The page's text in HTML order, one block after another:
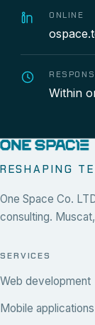
ONLINE
Within
RESHAPING
One Space Co.
consulting.
SERVICES
Web development
Mobile applications